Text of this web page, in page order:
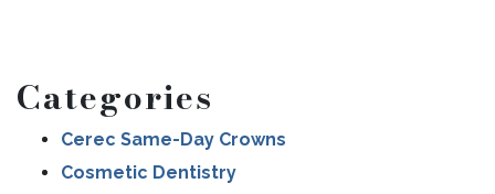
Categories
Cerec Same-Day Crowns
Cosmetic Dentistry